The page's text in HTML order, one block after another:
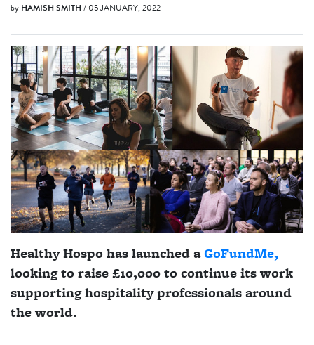
by HAMISH SMITH/ 05 JANUARY, 2022
Healthy Hospo has launched aGoFundMe,
looking to raise £10,000 to continue its work
supporting hospitality professionals around
the world.